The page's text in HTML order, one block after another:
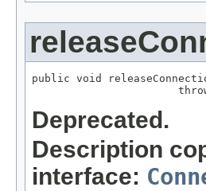
public void
Deprecated.
Description
interface: